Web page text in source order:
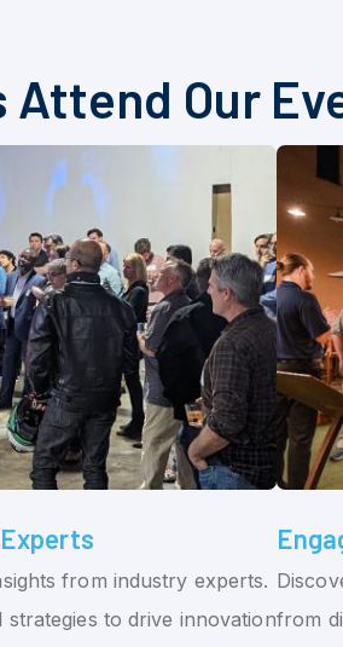
Attend Our
from industry experts.
strategies to drive innovationfrom